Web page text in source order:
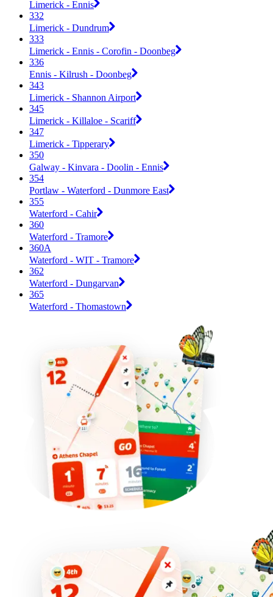
Limerick - Ennis
332
Limerick - Dundrum
333
Limerick - Ennis - Corofin - Doonbeg
336
Ennis - Kilrush - Doonbeg
343
Limerick - Shannon Airport
345
Limerick - Killaloe - Scariff
347
Limerick - Tipperary
350
Galway - Kinvara - Doolin - Ennis
354
Portlaw - Waterford - Dunmore East
355
Waterford - Cahir
360
Waterford - Tramore
360A
Waterford - WIT - Tramore
362
Waterford - Dungarvan
365
Waterford - Thomastown